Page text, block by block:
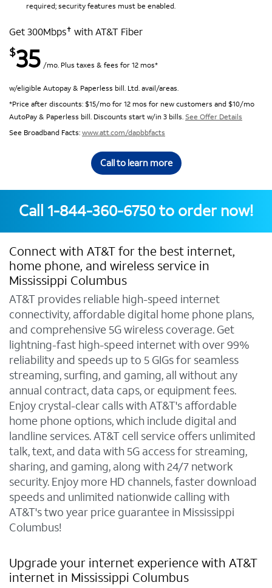
required; security features must be enabled.
Get 300Mbps✝ with AT&T Fiber
$35 /mo. Plus taxes & fees for 12 mos*
w/eligible Autopay & Paperless bill. Ltd. avail/areas.
*Price after discounts: $15/mo for 12 mos for new customers and $10/mo
AutoPay & Paperless bill. Discounts start w/in 3 bills. See Offer Details
See Broadband Facts:www.att.com/dapbbfacts
Call to learn more
Call 1-844-360-6750to order now!
Connect with AT&T for the best internet,
home phone, and wireless service in
Mississippi Columbus
AT&T provides reliable high-speed internet
connectivity, affordable digital home phone plans,
and comprehensive 5G wireless coverage. Get
lightning-fast high-speed internet with over 99%
reliability and speeds up to 5 GIGs for seamless
streaming, surfing, and gaming, all without any
annual contract, data caps, or equipment fees.
Enjoy crystal-clear calls with AT&T's affordable
home phone options, which include digital and
landline services. AT&T cell service offers unlimited
talk, text, and data with 5G access for streaming,
sharing, and gaming, along with 24/7 network
security. Enjoy more HD channels, faster download
speeds and unlimited nationwide calling with
AT&T's two year price guarantee in Mississippi
Columbus!
Upgrade your internet experience with AT&T
internet in Mississippi Columbus